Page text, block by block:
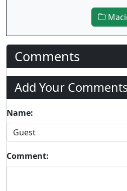
Comments
Add Your
Name:
Comment: